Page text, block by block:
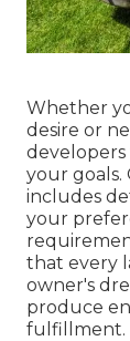
Whether
desire or
your goals.
includes
your
that every
owner's
produce
fulfillment.